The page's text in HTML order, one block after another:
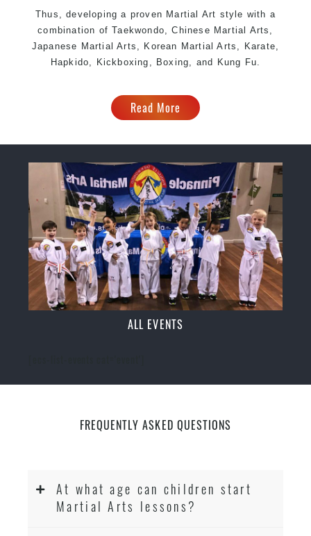
Thus, developing a proven Martial Art style with a
combination ofTaekwondo , Chinese Martial Arts,
Japanese Martial Arts , Korean Martial Arts, Karate
Hapkido, Kickboxing, Boxing , and Kung Fu
Read More
ALL EVENTS
FREQUENTLY ASKED QUESTIONS
At what age can children start
Martial Arts lessons?